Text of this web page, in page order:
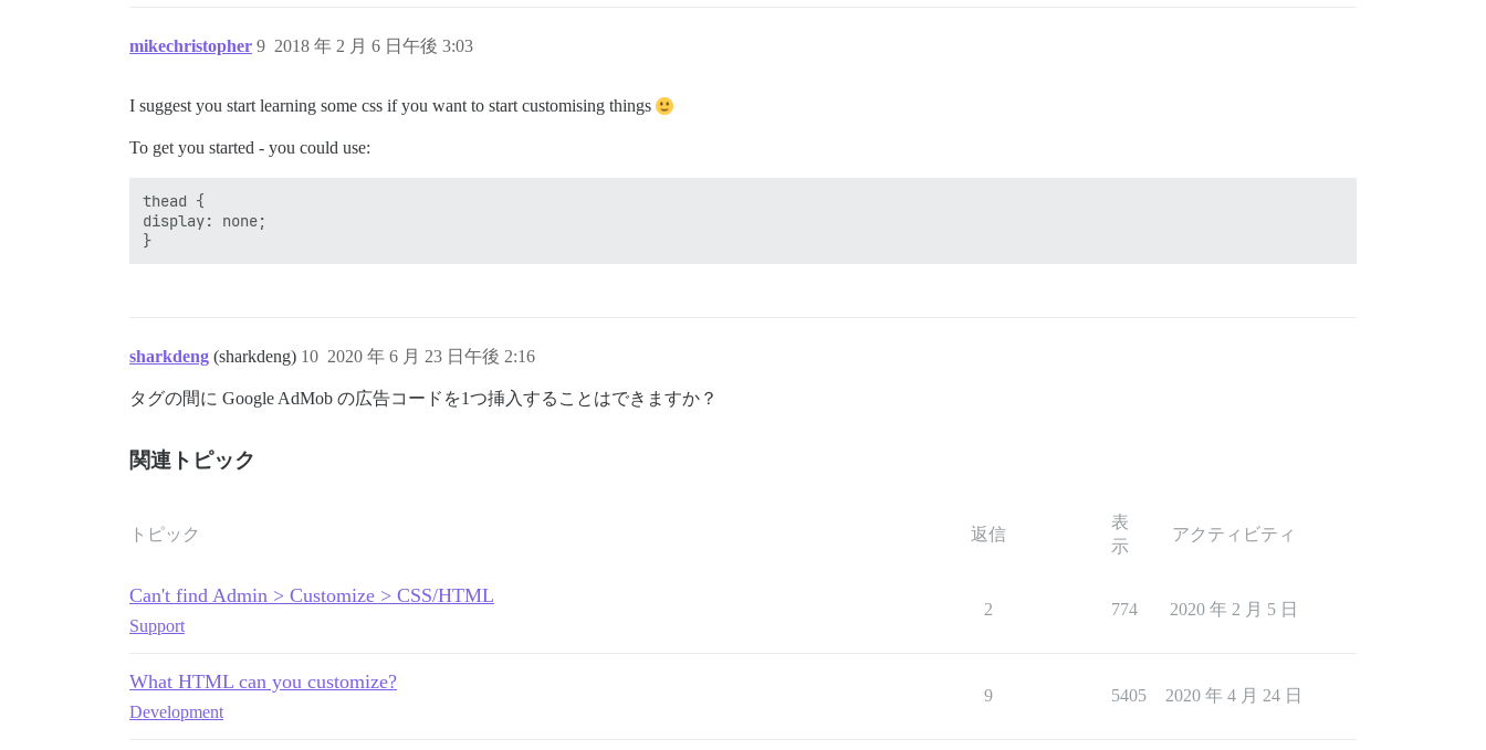
mikechristopher 2018 年 2 月 6 日午後 3:03
9
I suggest you start learning some css if you want to start customising things
To get you started - you could use:
thead {
display: none;
sharkdeng (sharkdeng) 2020 年 6 月 23 日午後 2:16
10
タグの間に Google AdMob の広告コードを1つ挿入することはできますか？
関連トピック
トピック 返信
表
示
アクティビティ
Can't find Admin > Customize > CSS/HTML
Support
2 774 2020 年 2 月 5 日
What HTML can you customize?
Development
9 5405 2020 年 4 月 24 日